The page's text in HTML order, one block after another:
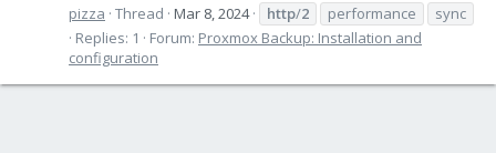
pizza Thread Mar 8, 2024 http/2 performance
sync
Replies: 1
Forum: Proxmox Backup: Installation and
configuration